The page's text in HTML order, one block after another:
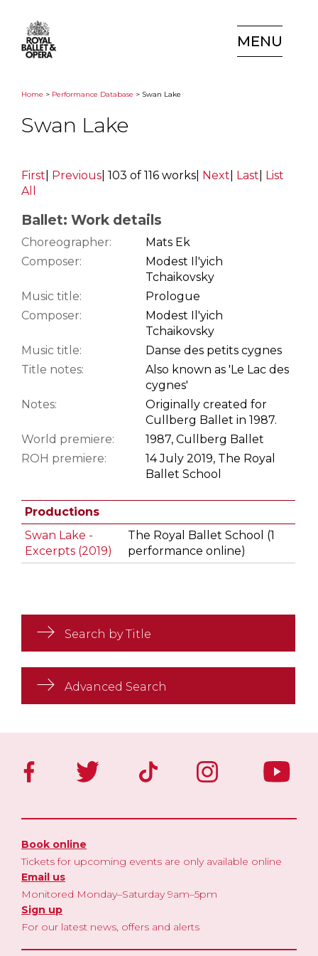
MENU
Home > Performance Database > Swan Lake
Swan Lake
First Previous 103 of 116 works Next Last
List
All
Ballet: Work details
Choreographer:
Mats Ek
Composer:
Modest Il'yich
Tchaikovsky
Music title:
Prologue
Composer:
Modest Il'yich
Tchaikovsky
Music title:
Danse des petits cygnes
Title notes:
Also known as 'Le Lac des
cygnes'
Notes:
Originally created for
Cullberg Ballet in 1987.
World premiere:
1987, Cullberg Ballet
ROH premiere:
14 July 2019, The Royal
Ballet School
Productions
Swan Lake -
Excerpts (2019)
The Royal Ballet School (1
performance online)
Search by Title
Advanced Search
Book online
Tickets for upcoming events are only available online
Email us
Monitored Monday–Saturday 9am–5pm
Sign up
For our latest news, offers and alerts